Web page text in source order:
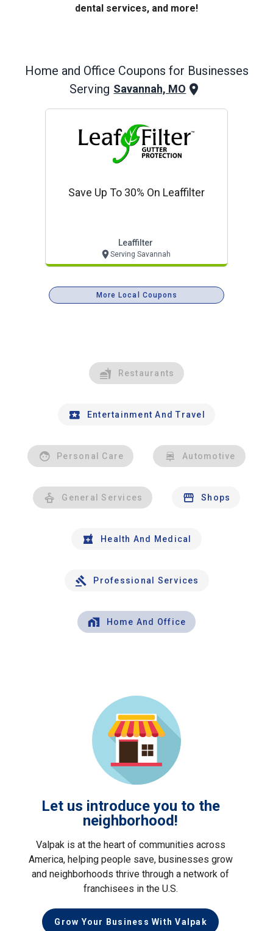
dental services, and more!
Home and Office Coupons for Businesses
Serving Savannah, MO
Save Up To 30% On Leaffilter
Leaffilter
Serving Savannah
More Local Coupons
Restaurants
Entertainment And Travel
Personal Care Automotive
General Services Shops
Health And Medical
Professional Services
Home And Office
Let us introduce you to the
neighborhood!
Valpak is at the heart of communities across
America, helping people save, businesses grow
and neighborhoods thrive through a network of
franchisees in the U.S.
Grow Your Business With Valpak